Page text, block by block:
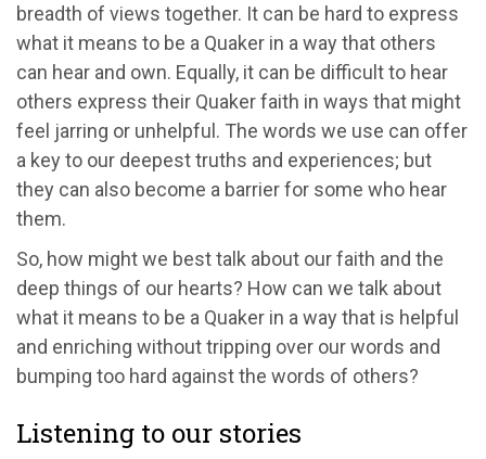
breadth of views together. It can be hard to express
what it means to be a Quaker in a way that others
can hear and own. Equally, it can be difficult to hear
others express their Quaker faith in ways that might
feel jarring or unhelpful. The words we use can offer
a key to our deepest truths and experiences; but
they can also become a barrier for some who hear
them.
So, how might we best talk about our faith and the
deep things of our hearts? How can we talk about
what it means to be a Quaker in a way that is helpful
and enriching without tripping over our words and
bumping too hard against the words of others?
Listening to our stories